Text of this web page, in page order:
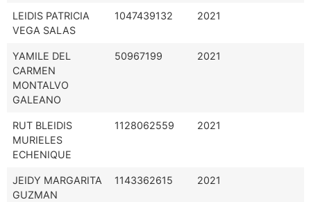
LEIDIS PATRICIA
VEGA SALAS
1047439132 2021
YAMILE DEL
CARMEN
MONTALVO
GALEANO
50967199 2021
RUT BLEIDIS
MURIELES
ECHENIQUE
1128062559 2021
JEIDY MARGARITA
GUZMAN
1143362615 2021